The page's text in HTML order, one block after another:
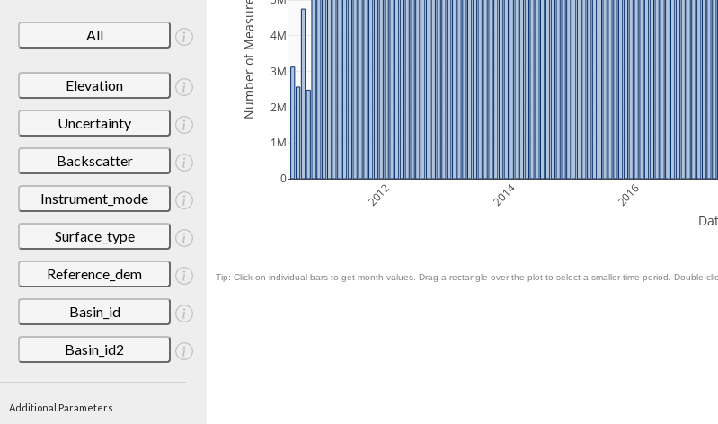
All
Elevation
Uncertainty
Backscatter
Instrument_mode
Surface_type
Reference_dem
Basin_id
Basin_id2
Additional Parameters
2012 2014 2016
0
1M
2M
3M
4M
Number of Measurements
Tip: Click on individual bars to get month values. Drag a rectangle over the plot to select a smaller time period. Double